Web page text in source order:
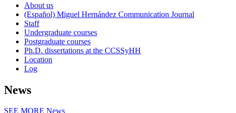
About us
(Español) Miguel Hernández Communication Journal
Staff
Undergraduate courses
Postgraduate courses
Ph.D. dissertations at the CCSSyHH
Location
Log
News
SEE MORE News